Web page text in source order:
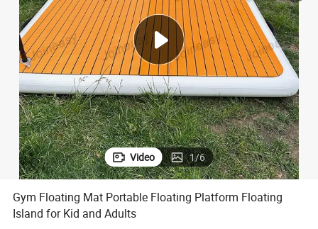
container house
tote bag
weight loss capsule
Video 1/6
Gym Floating Mat Portable Floating Platform Floating
Island for Kid and Adults